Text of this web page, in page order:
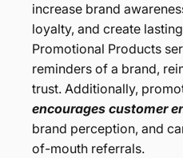
increase brand
loyalty, and create
Promotional Products
reminders of a brand,
trust. Additionally,
encourages customer
brand perception, and
of-mouth referrals.